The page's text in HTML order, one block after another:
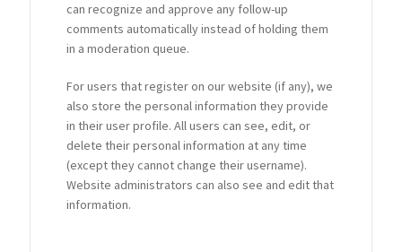
can recognize and approve any follow-up
comments automatically instead of holding them
in a moderation queue.
For users that register on our website (if any), we
also store the personal information they provide
in their user profile. All users can see, edit, or
delete their personal information at any time
(except they cannot change their username).
Website administrators can also see and edit that
information.